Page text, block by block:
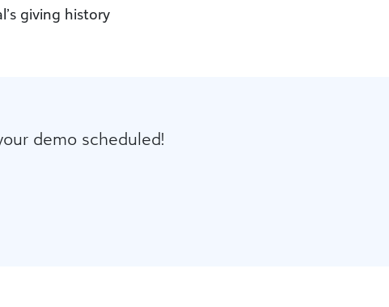
giving history
demo scheduled!